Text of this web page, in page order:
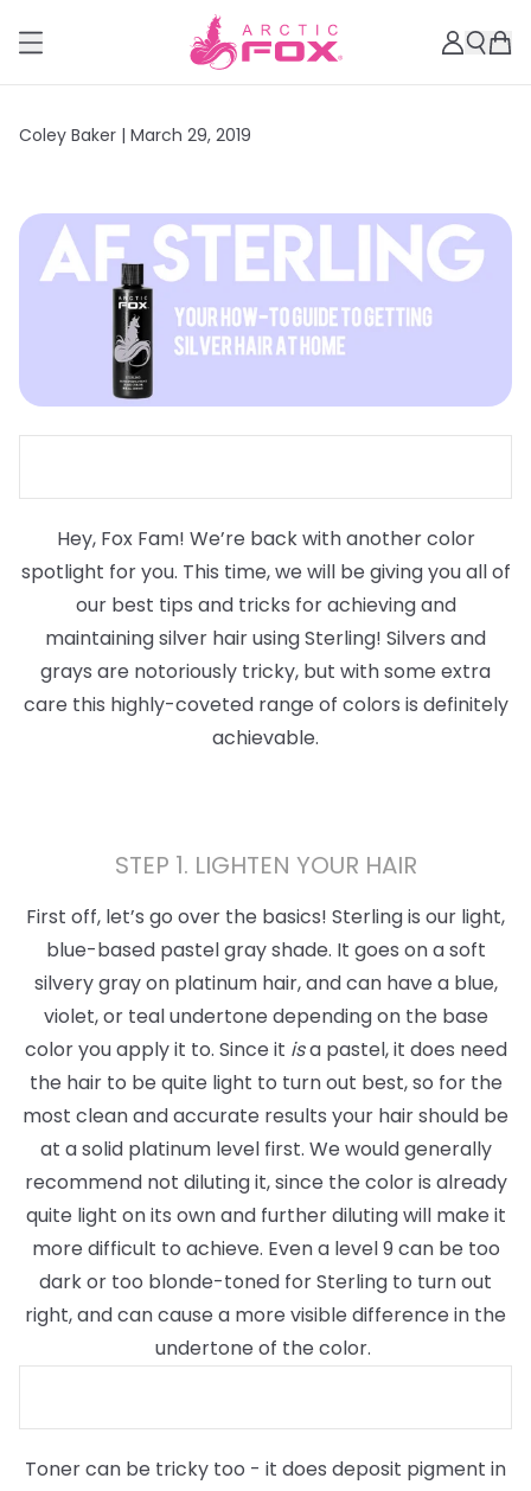
Coley Baker | March 29, 2019
Hey, Fox Fam! We’re back with another color
spotlight for you. This time, we will be giving you all of
our best tips and tricks for achieving and
maintaining silver hair using Sterling! Silvers and
grays are notoriously tricky, but with some extra
care this highly-coveted range of colors is definitely
achievable.
STEP 1. LIGHTEN YOUR HAIR
First off, let’s go over the basics! Sterling is our light,
blue-based pastel gray shade. It goes on a soft
silvery gray on platinum hair, and can have a blue,
violet, or teal undertone depending on the base
color you apply it to. Since it isa pastel, it does need
the hair to be quite light to turn out best, so for the
most clean and accurate results your hair should be
at a solid platinum level first. We would generally
recommend not diluting it, since the color is already
quite light on its own and further diluting will make it
more difficult to achieve. Even a level 9 can be too
dark or too blonde-toned for Sterling to turn out
right, and can cause a more visible difference in the
undertone of the color.
Toner can be tricky too - it does deposit pigment in